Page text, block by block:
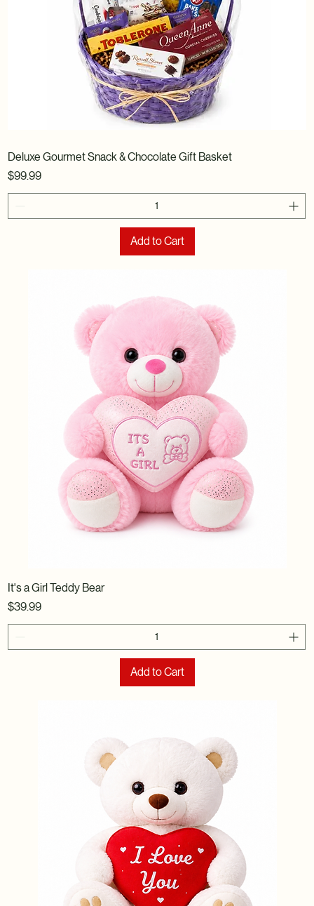
Deluxe Gourmet Snack & Chocolate Gift Basket
Price
$99.99
Add to Cart
It's a Girl Teddy Bear
Price
$39.99
Add to Cart